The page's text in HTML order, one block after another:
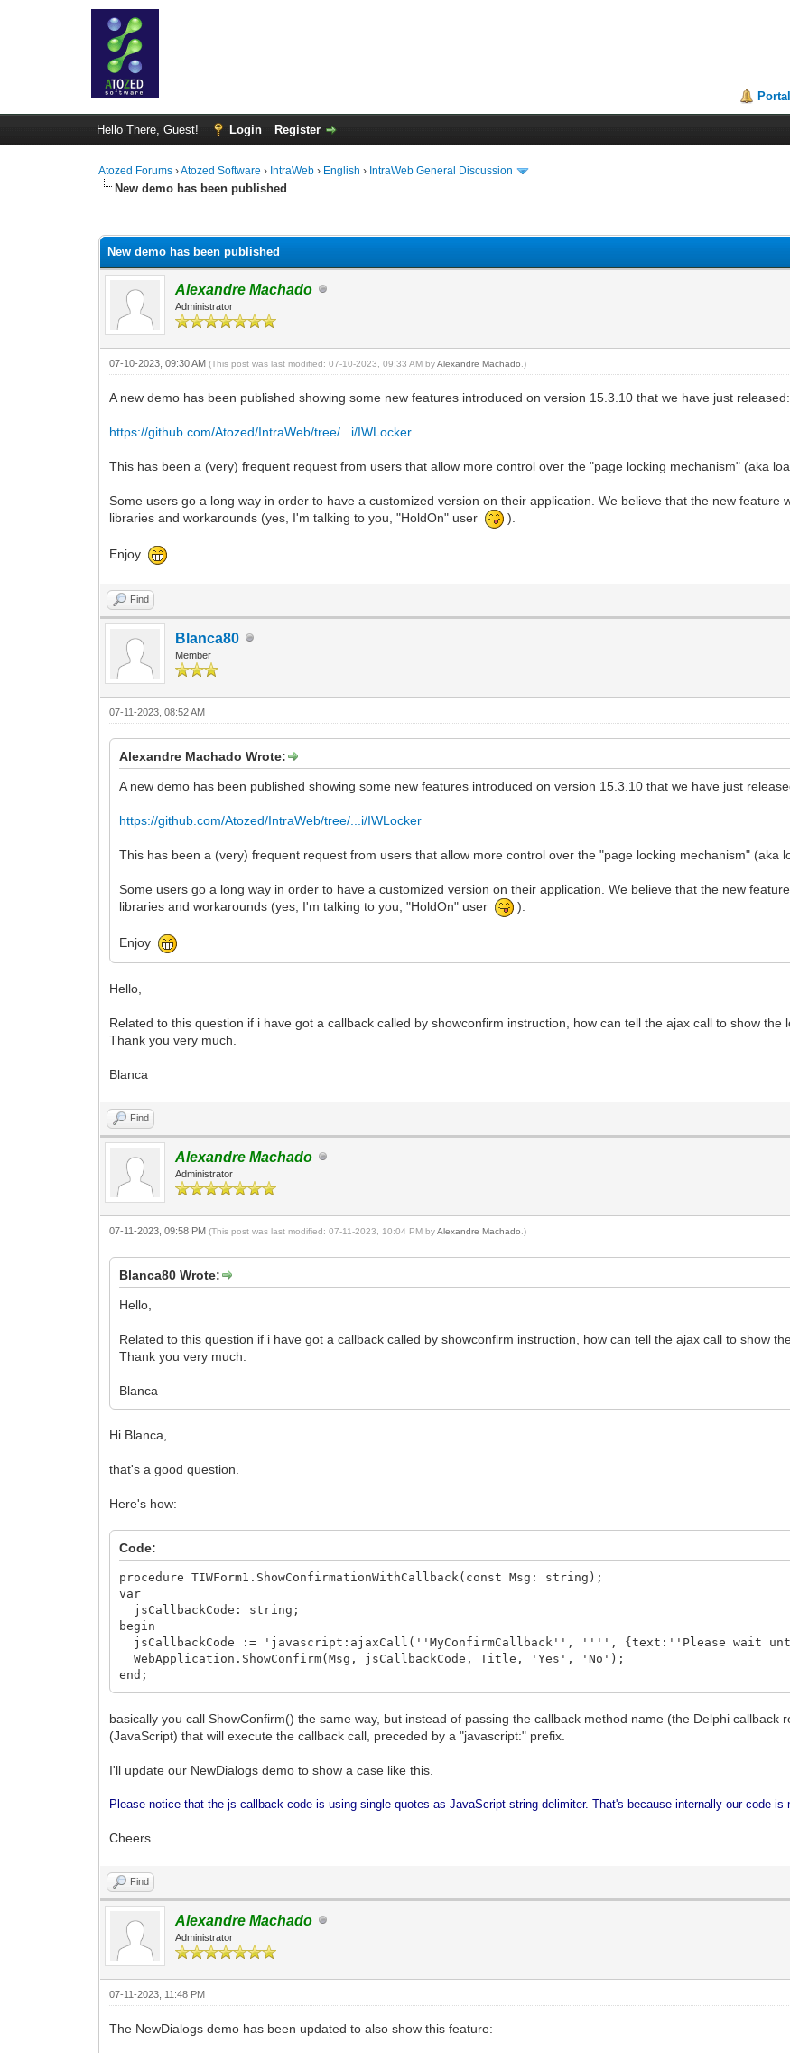
Portal
Hello There, Guest! Login Register
Atozed Forums ›Atozed Software › IntraWeb › English › IntraWeb General Discussion
New demo has been published
New demo has been published
Alexandre Machado
Administrator
07-10-2023, 09:30 AM(This post was last modified: 07-10-2023, 09:33 AM byAlexandre Machado .)
A new demo has been published showing some new features introduced on version 15.3.10 that we have just released:
https://github.com/Atozed/IntraWeb/tree/...i/IWLocker
This has been a (very) frequent request from users that allow more control over the "page locking mechanism" (aka
Some users go a long way in order to have a customized version on their application. We believe that the new feature
libraries and workarounds (yes, I'm talking to you, "HoldOn" user
).
Enjoy
Find
Blanca80
Member
07-11-2023, 08:52 AM
Alexandre Machado Wrote:
A new demo has been published showing some new features introduced on version 15.3.10 that we have just
https://github.com/Atozed/IntraWeb/tree/...i/IWLocker
This has been a (very) frequent request from users that allow more control over the "page locking mechanism" (aka
Some users go a long way in order to have a customized version on their application. We believe that the new
libraries and workarounds (yes, I'm talking to you, "HoldOn" user
).
Enjoy
Hello,
Related to this question if i have got a callback called by showconfirm instruction, how can tell the ajax call to show the
Thank you very much.
Blanca
Find
Alexandre Machado
Administrator
07-11-2023, 09:58 PM(This post was last modified: 07-11-2023, 10:04 PM byAlexandre Machado .)
Blanca80 Wrote:
Hello,
Related to this question if i have got a callback called by showconfirm instruction, how can tell the ajax call to show
Thank you very much.
Blanca
Hi Blanca,
that's a good question.
Here's how:
Code:
procedure TIWForm1.ShowConfirmationWithCallback(const Msg: string);
var
jsCallbackCode: string;
begin
jsCallbackCode := 'javascript:ajaxCall(''MyConfirmCallback'', '''', {text:''Please wait
WebApplication.ShowConfirm(Msg, jsCallbackCode, Title, 'Yes', 'No');
end;
basically you call ShowConfirm() the same way, but instead of passing the callback method name (the Delphi callback
(JavaScript) that will execute the callback call, preceded by a "javascript:" prefix.
I'll update our NewDialogs demo to show a case like this.
Please notice that the js callback code is using single quotes as JavaScript string delimiter. That's because internally our code is
Cheers
Find
Alexandre Machado
Administrator
07-11-2023, 11:48 PM
The NewDialogs demo has been updated to also show this feature: